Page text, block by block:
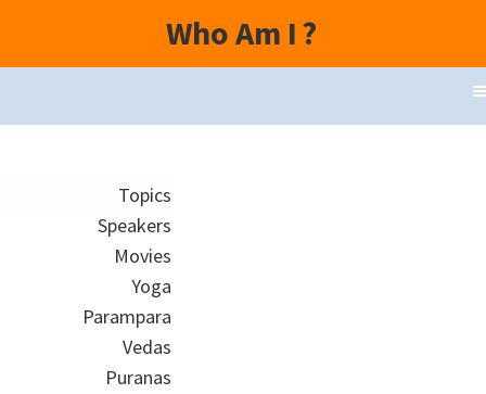
Who Am I?
Topics
Speakers
Movies
Yoga
Parampara
Vedas
Puranas